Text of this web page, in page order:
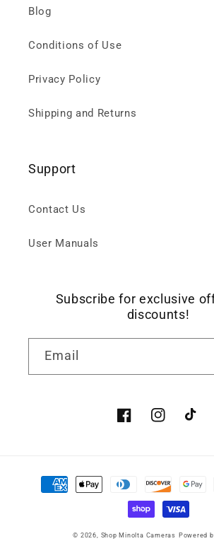
Blog
Conditions of Use
Privacy Policy
Shipping and Returns
Support
Contact Us
User Manuals
Subscribe for exclusive
discounts!
Email
FacebookInstagramTikTok
Payment
methods
© 2026, Shop Minolta Cameras Powered